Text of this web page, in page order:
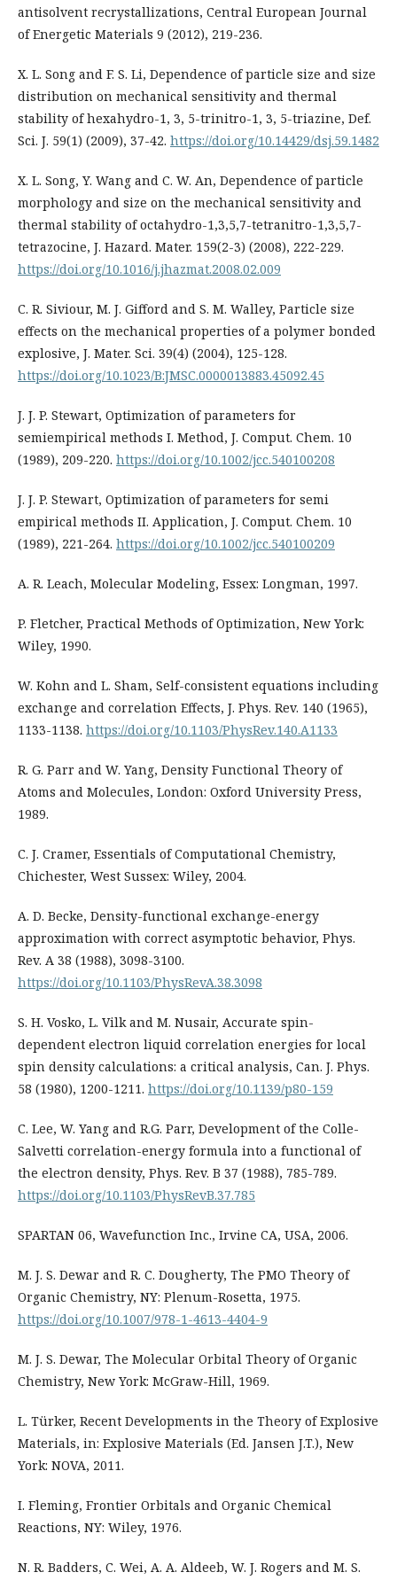
antisolvent recrystallizations, Central European Journal
of Energetic Materials 9 (2012), 219-236.
X. L. Song and F. S. Li, Dependence of particle size and size
distribution on mechanical sensitivity and thermal
stability of hexahydro-1, 3, 5-trinitro-1, 3, 5-triazine, Def.
Sci. J. 59(1) (2009), 37-42. https://doi.org/10.14429/dsj.59.1482
X. L. Song, Y. Wang and C. W. An, Dependence of particle
morphology and size on the mechanical sensitivity and
thermal stability of octahydro-1,3,5,7-tetranitro-1,3,5,7-
tetrazocine, J. Hazard. Mater. 159(2-3) (2008), 222-229.
https://doi.org/10.1016/j.jhazmat.2008.02.009
C. R. Siviour, M. J. Gifford and S. M. Walley, Particle size
effects on the mechanical properties of a polymer bonded
explosive, J. Mater. Sci. 39(4) (2004), 125-128.
https://doi.org/10.1023/B:JMSC.0000013883.45092.45
J. J. P. Stewart, Optimization of parameters for
semiempirical methods I. Method, J. Comput. Chem. 10
(1989), 209-220. https://doi.org/10.1002/jcc.540100208
J. J. P. Stewart, Optimization of parameters for semi
empirical methods II. Application, J. Comput. Chem. 10
(1989), 221-264. https://doi.org/10.1002/jcc.540100209
A. R. Leach, Molecular Modeling, Essex: Longman, 1997.
P. Fletcher, Practical Methods of Optimization, New York:
Wiley, 1990.
W. Kohn and L. Sham, Self-consistent equations including
exchange and correlation Effects, J. Phys. Rev. 140 (1965),
1133-1138. https://doi.org/10.1103/PhysRev.140.A1133
R. G. Parr and W. Yang, Density Functional Theory of
Atoms and Molecules, London: Oxford University Press,
1989.
C. J. Cramer, Essentials of Computational Chemistry,
Chichester, West Sussex: Wiley, 2004.
A. D. Becke, Density-functional exchange-energy
approximation with correct asymptotic behavior, Phys.
Rev. A 38 (1988), 3098-3100.
https://doi.org/10.1103/PhysRevA.38.3098
S. H. Vosko, L. Vilk and M. Nusair, Accurate spin-
dependent electron liquid correlation energies for local
spin density calculations: a critical analysis, Can. J. Phys.
58 (1980), 1200-1211. https://doi.org/10.1139/p80-159
C. Lee, W. Yang and R.G. Parr, Development of the Colle-
Salvetti correlation-energy formula into a functional of
the electron density, Phys. Rev. B 37 (1988), 785-789.
https://doi.org/10.1103/PhysRevB.37.785
SPARTAN 06, Wavefunction Inc., Irvine CA, USA, 2006.
M. J. S. Dewar and R. C. Dougherty, The PMO Theory of
Organic Chemistry, NY: Plenum-Rosetta, 1975.
https://doi.org/10.1007/978-1-4613-4404-9
M. J. S. Dewar, The Molecular Orbital Theory of Organic
Chemistry, New York: McGraw-Hill, 1969.
L. Türker, Recent Developments in the Theory of Explosive
Materials, in: Explosive Materials (Ed. Jansen J.T.), New
York: NOVA, 2011.
I. Fleming, Frontier Orbitals and Organic Chemical
Reactions, NY: Wiley, 1976.
N. R. Badders, C. Wei, A. A. Aldeeb, W. J. Rogers and M. S.